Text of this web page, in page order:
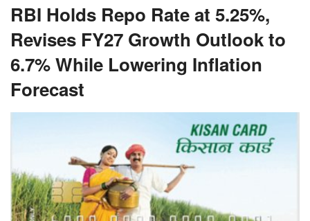
RBI Holds Repo Rate at 5.25%,
Revises FY27 Growth Outlook to
6.7% While Lowering Inflation
Forecast